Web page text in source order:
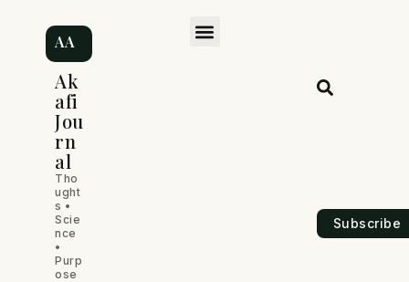
content
AA
Ak
afi
Jou
rn
al
Tho
ught
s •
Scie
nce
•
Purp
ose
M
Subscribe